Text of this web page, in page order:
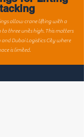
allow crane lifting with a
three units high. This matters
Dubai Logistics City where
is limited.